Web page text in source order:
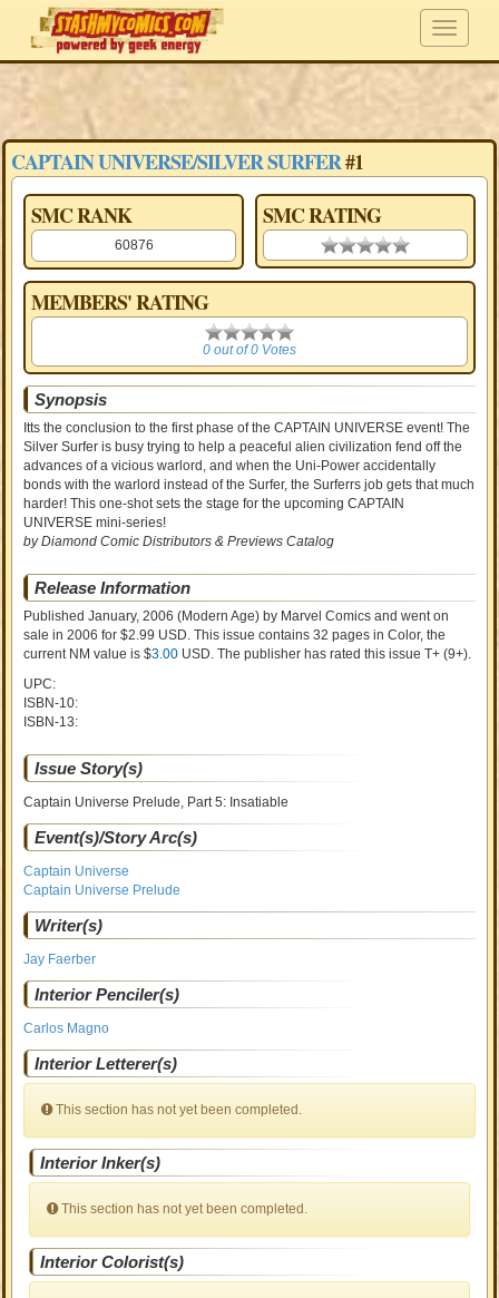
CAPTAIN UNIVERSE/SILVER SURFER#1
SMC RANK
60876
SMC RATING
0.00 stars
MEMBERS' RATING
0
0 out of 0 Votes
Synopsis
Itts the conclusion to the first phase of the CAPTAIN UNIVERSE event! The
Silver Surfer is busy trying to help a peaceful alien civilization fend off the
advances of a vicious warlord, and when the Uni-Power accidentally
bonds with the warlord instead of the Surfer, the Surferrs job gets that much
harder! This one-shot sets the stage for the upcoming CAPTAIN
UNIVERSE mini-series!
by Diamond Comic Distributors & Previews Catalog
Release Information
Published January, 2006 (Modern Age) by Marvel Comics and went on
salein 2006 for $2.99 USD. This issue contains32 pages in Color, the
current NM value is $3.00 USD. The publisher has rated this issueT+ (9+).
UPC:
ISBN-10:
ISBN-13:
Issue Story(s)
Captain Universe Prelude, Part 5: Insatiable
Event(s)/Story Arc(s)
Captain Universe
Captain Universe Prelude
Writer(s)
Jay Faerber
Interior Penciler(s)
Carlos Magno
Interior Letterer(s)
This section has not yet been completed.
Interior Inker(s)
This section has not yet been completed.
Interior Colorist(s)